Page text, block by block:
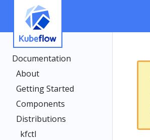
Documentation
About
Getting Started
Components
Distributions
kfctl